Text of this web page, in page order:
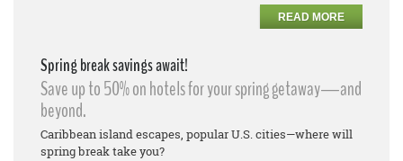
READ MORE
Spring break savings await!
Save up to 50% on hotels for your spring getaway—and
beyond.
Caribbean island escapes, popular U.S. cities—where will
spring break take you?